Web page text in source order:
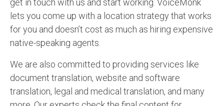
get in touch with us and start working. VoiceMonk
lets you come up with a location strategy that works
for you and doesn’t cost as much as hiring expensive
native-speaking agents.
We are also committed to providing services like
document translation, website and software
translation, legal and medical translation, and many